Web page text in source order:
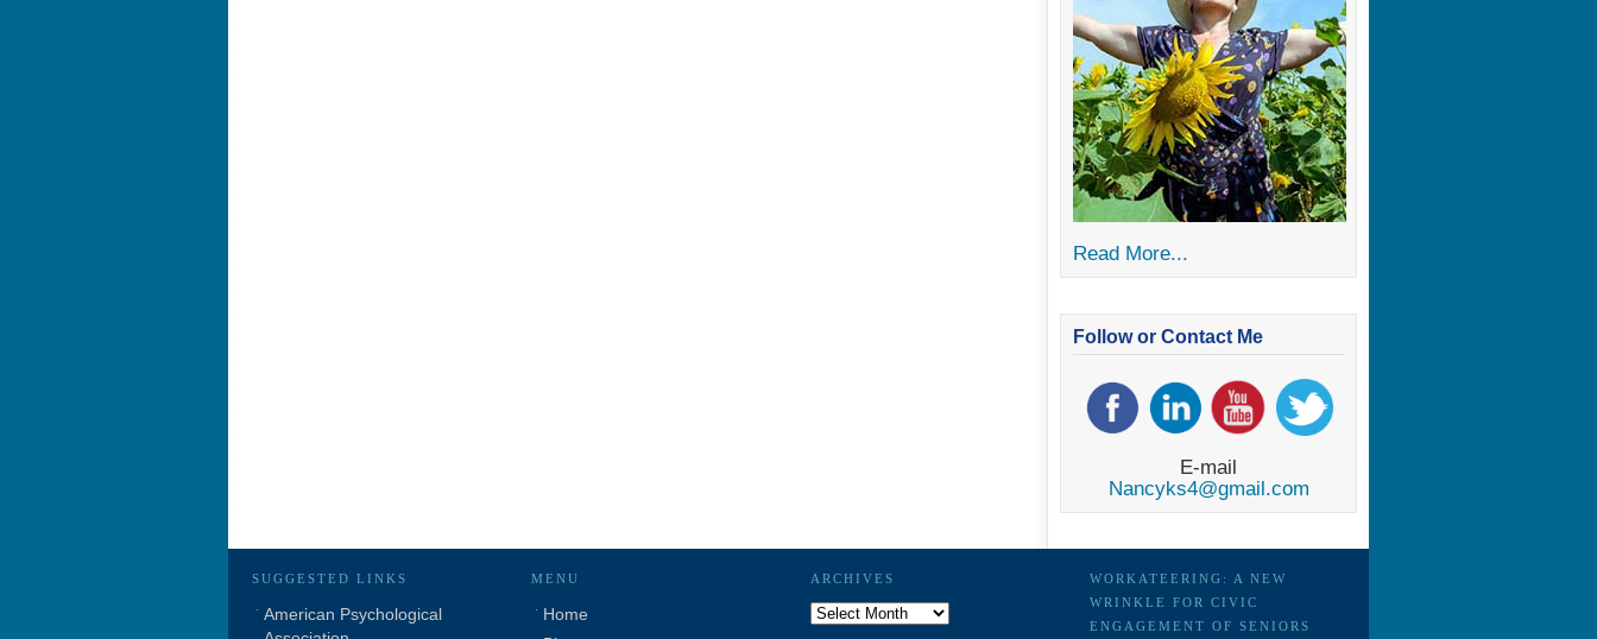
Read More...
Follow or Contact Me
E-mail
Nancyks4@gmail.com
SUGGESTED LINKS
American Psychological
MENU
Home
ARCHIVES
Archives
WORKATEERING: A NEW
WRINKLE FOR CIVIC
ENGAGEMENT OF SENIORS